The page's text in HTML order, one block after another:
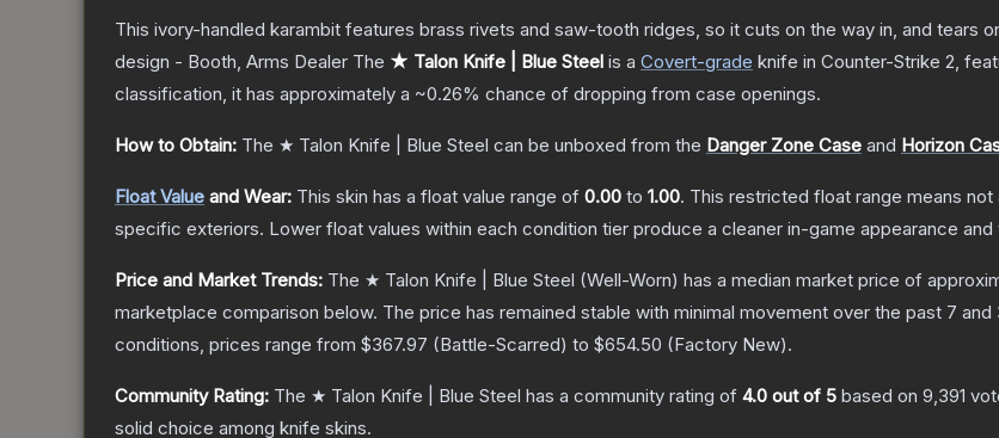
This ivory-handled karambit features brass rivets and saw-tooth ridges, so it cuts on the way in, and tears
design - Booth, Arms Dealer The ★ Talon Knife | Blue Steel is a Covert-grade knife in Counter-Strike 2,
classification, it has approximately a ~0.26% chance of dropping from case openings.
How to Obtain: The ★ Talon Knife | Blue Steel can be unboxed from the Danger Zone Case and Horizon
Float Value and Wear: This skin has a float value range of 0.00 to 1.00. This restricted float range means
specific exteriors. Lower float values within each condition tier produce a cleaner in-game appearance
Price and Market Trends: The ★ Talon Knife | Blue Steel (Well-Worn) has a median market price of
marketplace comparison below. The price has remained stable with minimal movement over the past 7
conditions, prices range from $367.97 (Battle-Scarred) to $654.50 (Factory New).
Community Rating: The ★ Talon Knife | Blue Steel has a community rating of 4.0 out of 5 based on 9,391
solid choice among knife skins.